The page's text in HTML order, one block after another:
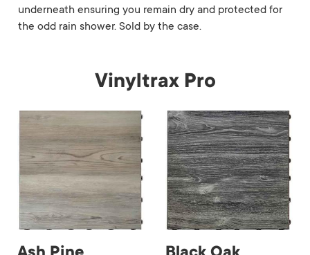
underneath ensuring you remain dry and protected for
the odd rain shower. Sold by the case.
Vinyltrax Pro